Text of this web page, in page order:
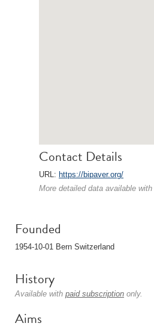
Contact Details
URL: https://bipaver.org/
More detailed data available with
Founded
1954-10-01 Bern Switzerland
History
Available with paid subscription only.
Aims